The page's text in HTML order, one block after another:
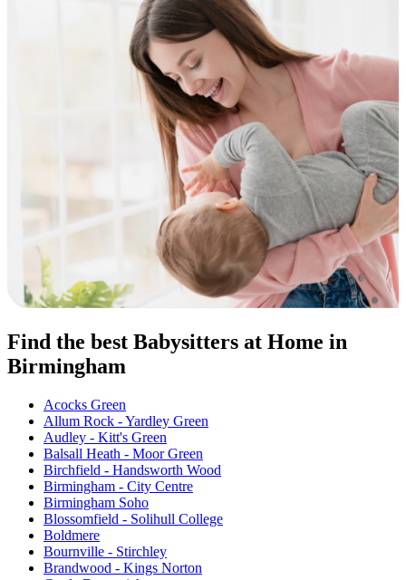
Find the best Babysitters at Home in
Birmingham
Acocks Green
Allum Rock - Yardley Green
Audley - Kitt's Green
Balsall Heath - Moor Green
Birchfield - Handsworth Wood
Birmingham - City Centre
Birmingham Soho
Blossomfield - Solihull College
Boldmere
Bournville - Stirchley
Brandwood - Kings Norton